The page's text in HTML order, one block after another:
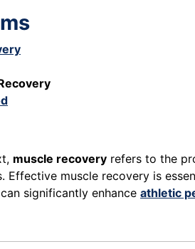
muscle recovery refers to the
Effective muscle recovery is
significantly enhance athletic